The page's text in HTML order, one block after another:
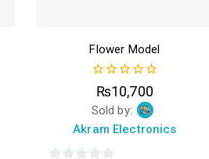
Flower Model
0
out
of
5
₨10,700
Sold by:
Akram Electronics